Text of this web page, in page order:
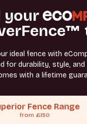
your
ideal fence with
for durability, style,
with a lifetime
Fence Range
from £150